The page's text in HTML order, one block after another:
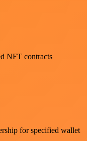
NFT contracts
for specified wallet